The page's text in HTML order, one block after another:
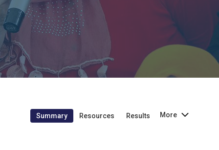
leadership rooted in a continuous
improvement culture
Summary Resources Results More